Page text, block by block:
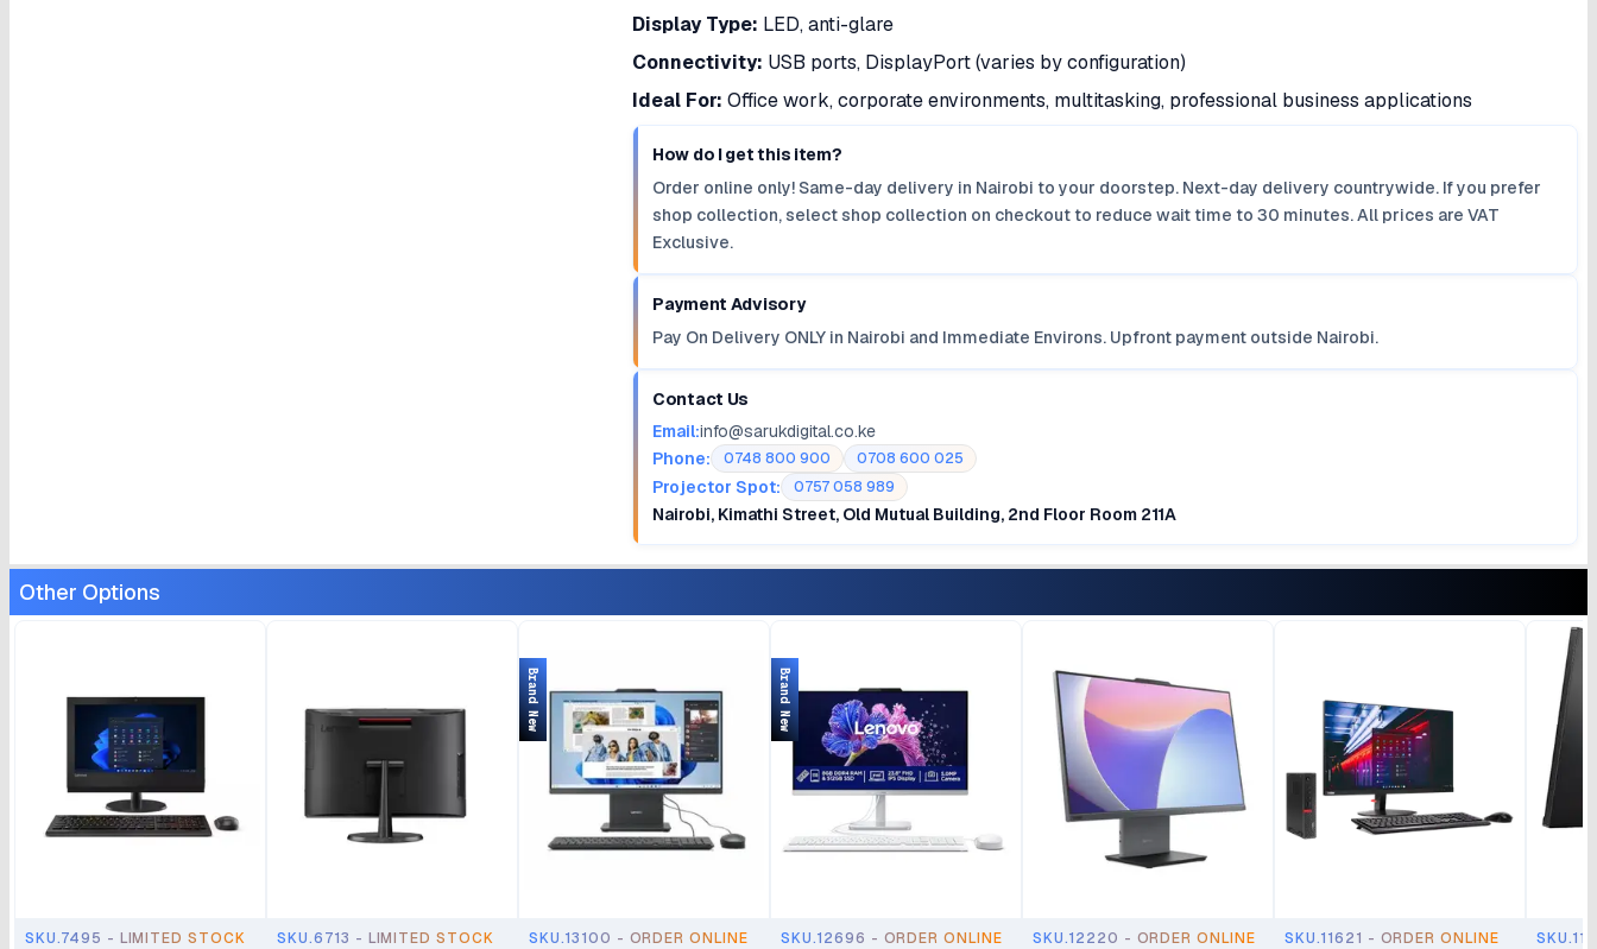
Display Type: LED, anti-glare
Connectivity: USB ports, DisplayPort (varies by configuration)
Ideal For: Office work, corporate environments, multitasking, professional business applications
How do I get this item?
Order online only! Same-day delivery in Nairobi to your doorstep. Next-day delivery countrywide. If you prefer
shop collection, select shop collection on checkout to reduce wait time to 30 minutes. All prices are VAT
Exclusive.
Payment Advisory
Pay On Delivery ONLY in Nairobi and Immediate Environs. Upfront payment outside Nairobi.
Contact Us
Email:info@sarukdigital.co.ke
Phone:
0748 800 900 0708 600 025
Projector Spot: 0757 058 989
Nairobi, Kimathi Street, Old Mutual Building, 2nd Floor Room 211A
Other Options
SKU.7495 - LIMITED STOCK
SKU.6713 - LIMITED STOCK
SKU.13100 - ORDER ONLINE
Brand New
SKU.12696 - ORDER ONLINE
Brand New
SKU.12220 - ORDER ONLINE SKU.11621 - ORDER ONLINE